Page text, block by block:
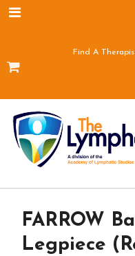
Find A
FARROW
Legpiece